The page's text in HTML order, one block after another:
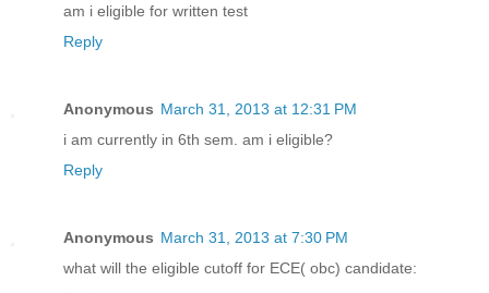
am i eligible for written test
Reply
Anonymous March 31, 2013 at 12:31 PM
i am currently in 6th sem. am i eligible?
Reply
Anonymous March 31, 2013 at 7:30 PM
what will the eligible cutoff for ECE( obc) candidate: